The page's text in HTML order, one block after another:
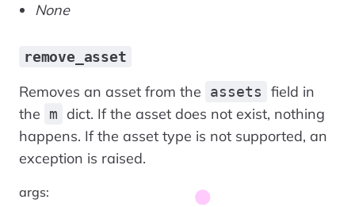
None
remove_asset
Removes an asset from the assets
field in
the
m
dict. If the asset does not exist, nothing
happens. If the asset type is not supported, an
exception is raised.
args: